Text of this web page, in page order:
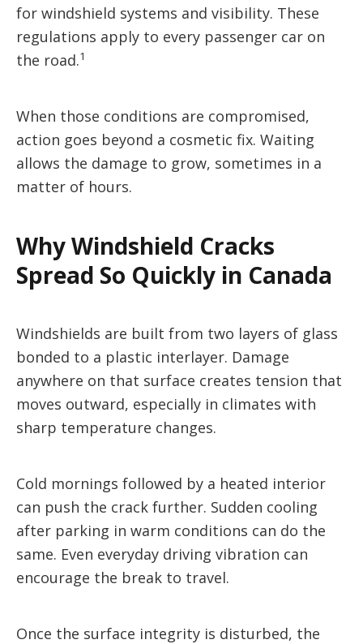
for windshield systems and visibility. These
regulations apply to every passenger car on
the road.1
When those conditions are compromised,
action goes beyond a cosmetic fix. Waiting
allows the damage to grow, sometimes in a
matter of hours.
Why Windshield Cracks
Spread So Quickly in Canada
Windshields are built from two layers of glass
bonded to a plastic interlayer. Damage
anywhere on that surface creates tension that
moves outward, especially in climates with
sharp temperature changes.
Cold mornings followed by a heated interior
can push the crack further. Sudden cooling
after parking in warm conditions can do the
same. Even everyday driving vibration can
encourage the break to travel.
Once the surface integrity is disturbed, the